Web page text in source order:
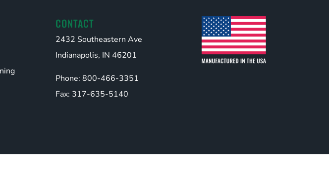
CONTACT
2432 Southeastern Ave
Indianapolis, IN 46201
Phone: 800-466-3351
Fax: 317-635-5140